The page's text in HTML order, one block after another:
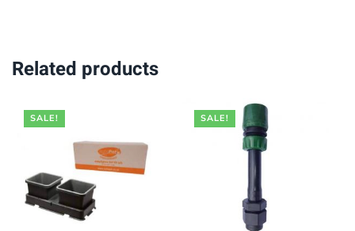
may
be
chosen
the
product
Related products
SALE! SALE!